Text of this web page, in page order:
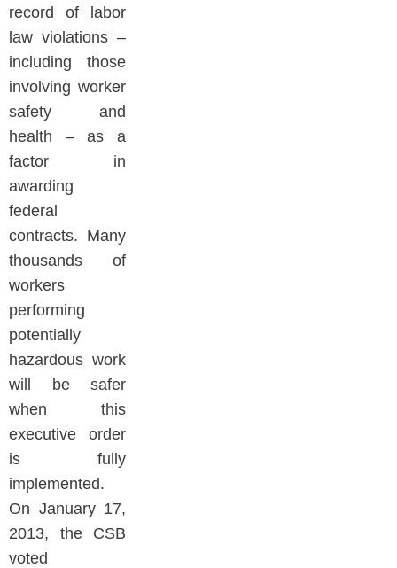
record of labor
law violations –
including those
involving worker
safety and
health – as a
factor in
awarding
federal
contracts. Many
thousands of
workers
performing
potentially
hazardous work
will be safer
when this
executive order
is fully
implemented.
On January 17,
2013, the CSB
voted